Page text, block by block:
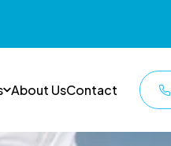
About UsContact